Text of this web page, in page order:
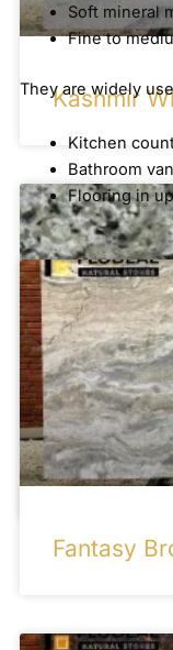
Kashmir
French
Soft mineral
Fine to
They are widely
Kitchen
Bathroom
Flooring in
Brown and Neutral
Fantasy